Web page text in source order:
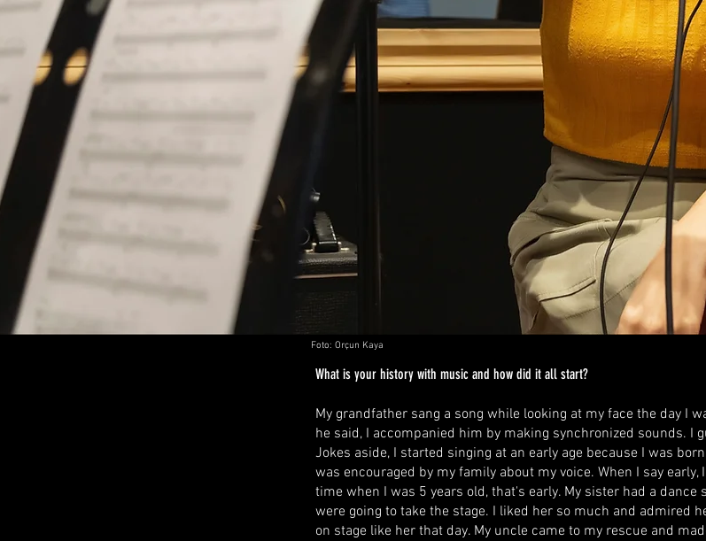
Foto: Orçun Kaya
What is your history with music and how did it all start?
My grandfather sang a song while looking at my face the day I
he said, I accompanied him by making synchronized sounds. I
Jokes aside, I started singing at an early age because I was
was encouraged by my family about my voice. When I say
time when I was 5 years old, that's early. My sister had a dance
were going to take the stage. I liked her so much and admired
on stage like her that day. My uncle came to my rescue and